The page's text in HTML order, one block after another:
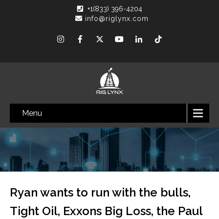
+1(833) 396-4204
info@riglynx.com
Menu
Ryan wants to run with the bulls,
Tight Oil, Exxons Big Loss, the Paul